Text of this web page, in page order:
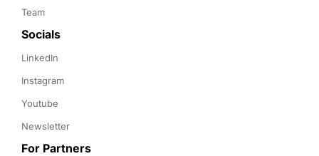
Team
Socials
LinkedIn
Instagram
Youtube
Newsletter
For Partners